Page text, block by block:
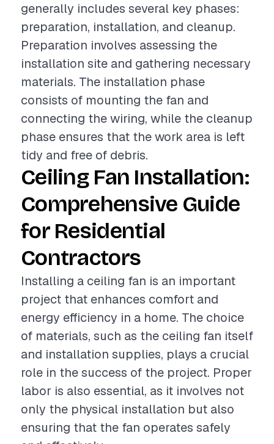
generally includes several key phases:
preparation, installation, and cleanup.
Preparation involves assessing the
installation site and gathering necessary
materials. The installation phase
consists of mounting the fan and
connecting the wiring, while the cleanup
phase ensures that the work area is left
tidy and free of debris.
Ceiling Fan Installation:
Comprehensive Guide
for Residential
Contractors
Installing a ceiling fan is an important
project that enhances comfort and
energy efficiency in a home. The choice
of materials, such as the ceiling fan itself
and installation supplies, plays a crucial
role in the success of the project. Proper
labor is also essential, as it involves not
only the physical installation but also
ensuring that the fan operates safely